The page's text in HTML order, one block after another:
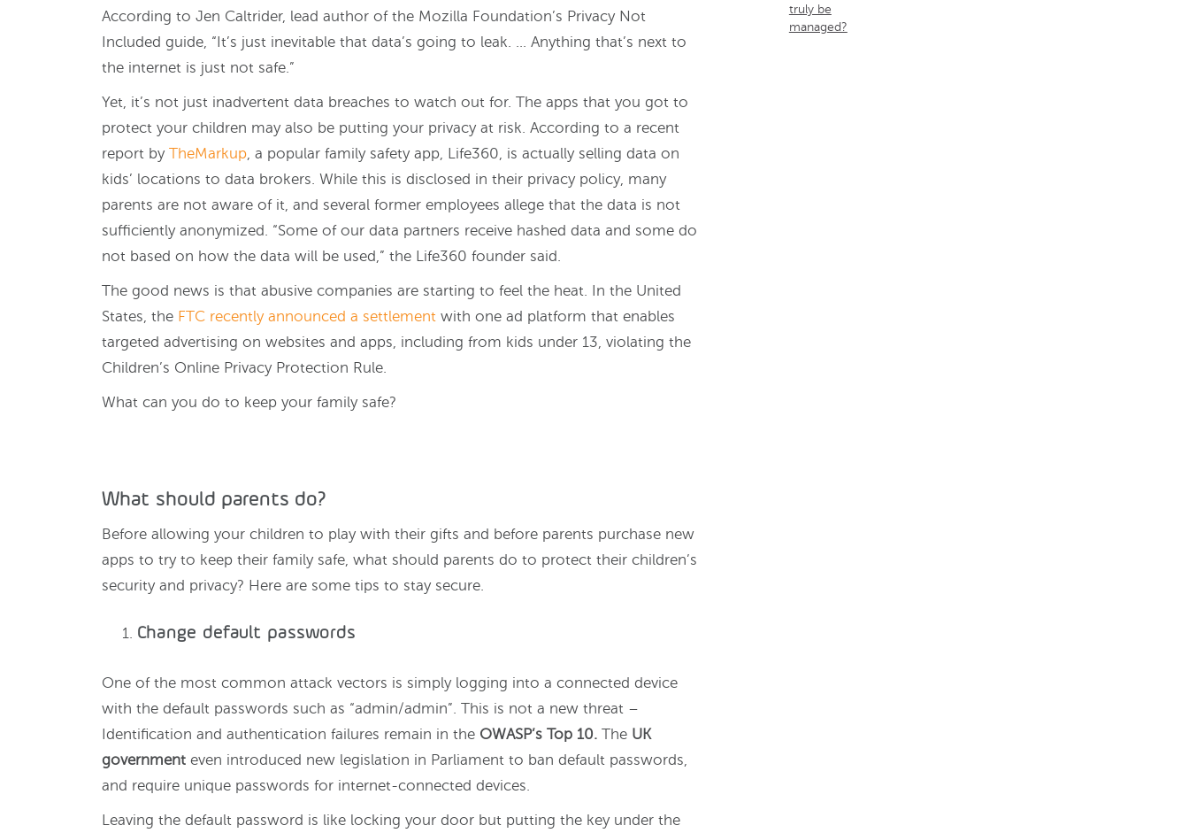
According to Jen Caltrider, lead author of the Mozilla Foundation’s Privacy Not
Included guide, “It’s just inevitable that data’s going to leak. … Anything that’s next to
the internet is just not safe.”
Yet, it’s not just inadvertent data breaches to watch out for. The apps that you got to
protect your children may also be putting your privacy at risk. According to a recent
report by TheMarkup, a popular family safety app, Life360, is actually selling data on
kids’ locations to data brokers. While this is disclosed in their privacy policy, many
parents are not aware of it, and several former employees allege that the data is not
sufficiently anonymized. “Some of our data partners receive hashed data and some do
not based on how the data will be used,” the Life360 founder said.
The good news is that abusive companies are starting to feel the heat. In the United
States, the FTC recently announced a settlement with one ad platform that enables
targeted advertising on websites and apps, including from kids under 13, violating the
Children’s Online Privacy Protection Rule.
What can you do to keep your family safe?
What should parents do?
Before allowing your children to play with their gifts and before parents purchase new
apps to try to keep their family safe, what should parents do to protect their children’s
security and privacy? Here are some tips to stay secure.
Change default passwords
One of the most common attack vectors is simply logging into a connected device
with the default passwords such as “admin/admin”. This is not a new threat –
Identification and authentication failures remain in the OWASP’s Top 10.The UK
governmenteven introduced new legislation in Parliament to ban default passwords,
and require unique passwords for internet-connected devices.
Leaving the default password is like locking your door but putting the key under the